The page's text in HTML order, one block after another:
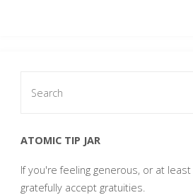
ATOMIC TIP JAR
If you're feeling generous, or at
gratefully accept gratuities.